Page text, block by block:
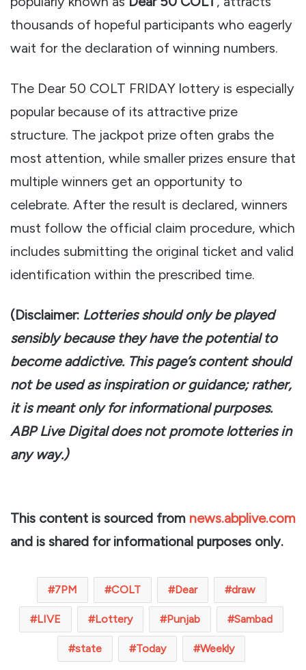
thousands of hopeful participants who eagerly
wait for the declaration of winning numbers.
The Dear 50 COLT FRIDAY lottery is especially
popular because of its attractive prize
structure. The jackpot prize often grabs the
most attention, while smaller prizes ensure that
multiple winners get an opportunity to
celebrate. After the result is declared, winners
must follow the official claim procedure, which
includes submitting the original ticket and valid
identification within the prescribed time.
(Disclaimer: Lotteries should only be played
sensibly because they have the potential to
become addictive. This page’s content should
not be used as inspiration or guidance; rather,
it is meant only for informational purposes.
ABP Live Digital does not promote lotteries in
any way.)
This content is sourced from news.abplive.com
and is shared for informational purposes only.
7PM COLT Dear draw
LIVE Lottery Punjab Sambad
state Today Weekly